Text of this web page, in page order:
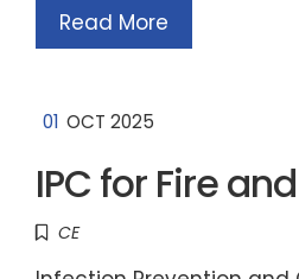
Read More
01 OCT 2025
IPC for Fire and
CE